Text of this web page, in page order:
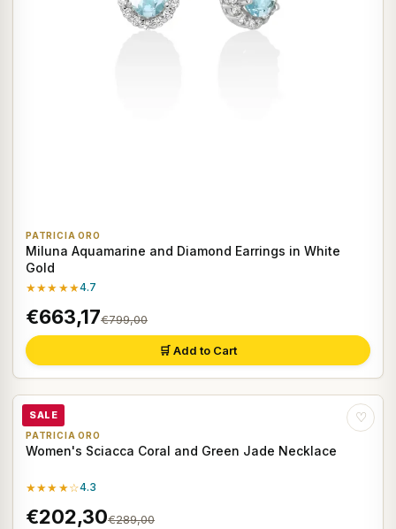
PATRICIA ORO
Miluna Aquamarine and Diamond Earrings in White
Gold
★★★★★4.7
€663,17€799,00
🛒 Add to Cart
SALE ♡
PATRICIA ORO
Women's Sciacca Coral and Green Jade Necklace
★★★★☆4.3
€202,30€289,00